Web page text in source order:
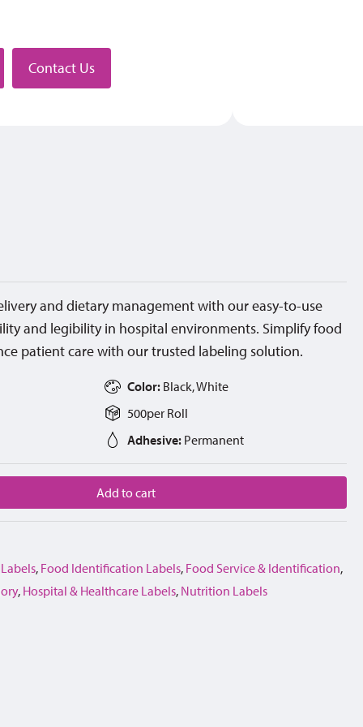
Contact Us
and dietary management with our easy-to-use
and legibility in hospital environments. Simplify food
patient care with our trusted labeling solution.
Color: Black, White
500per Roll
Adhesive: Permanent
Add to cart
, Food Identification Labels, Food Service & Identification,
, Hospital & Healthcare Labels, Nutrition Labels